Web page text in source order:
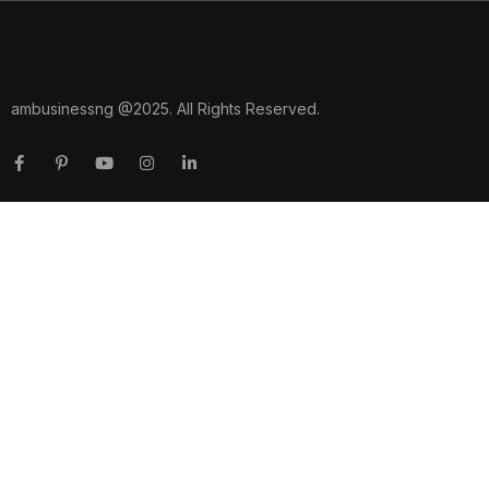
ambusinessng @2025. All Rights Reserved.